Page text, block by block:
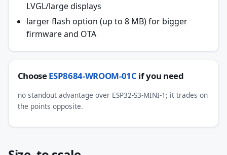
LVGL/large displays
larger flash option (up to 8 MB) for bigger
firmware and OTA
ChooseESP8684-WROOM-01C if you need
no standout advantage over ESP32-S3-MINI-1; it trades on
the points opposite.